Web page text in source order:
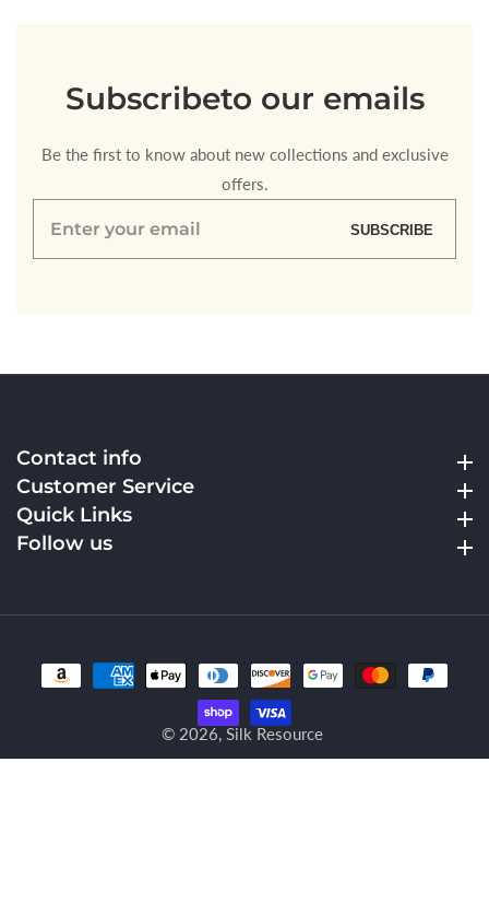
Subscribeto our emails
Be the first to know about new collections and exclusive
offers.
Enter
SUBSCRIBE
Contact info
Customer ServiceCustomer Service
Quick Links
Follow us
© 2026, Silk Resource